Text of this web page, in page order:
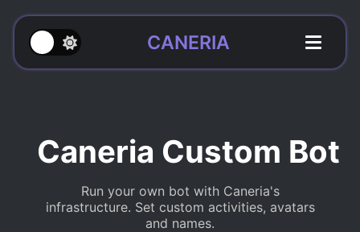
CANERIA
Caneria Custom Bot
Run your own bot with Caneria's
infrastructure. Set custom activities, avatars
and names.